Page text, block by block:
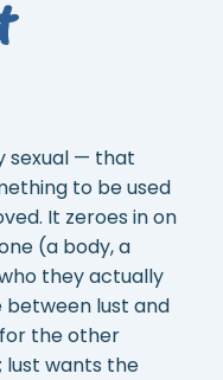
sexual — that
to be used
It zeroes in on
(a body, a
they actually
between lust and
for the other
lust wants the